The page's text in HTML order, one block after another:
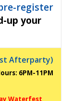
register
up your
Afterparty)
6PM-11PM
Waterfest